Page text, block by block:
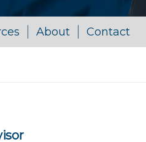
About Contact